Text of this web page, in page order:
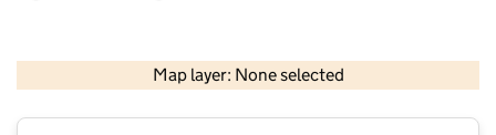
Map layer: None selected
Contains OS data © Crown copyright and database rights 2026